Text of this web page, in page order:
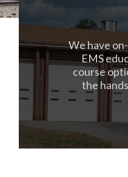
We have
EMS
course
the